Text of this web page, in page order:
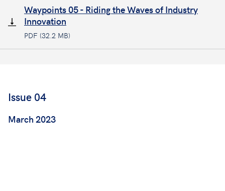
Waypoints 05 - Riding the Waves of Industry
Innovation
PDF (32.2 MB)
Issue 04
March 2023